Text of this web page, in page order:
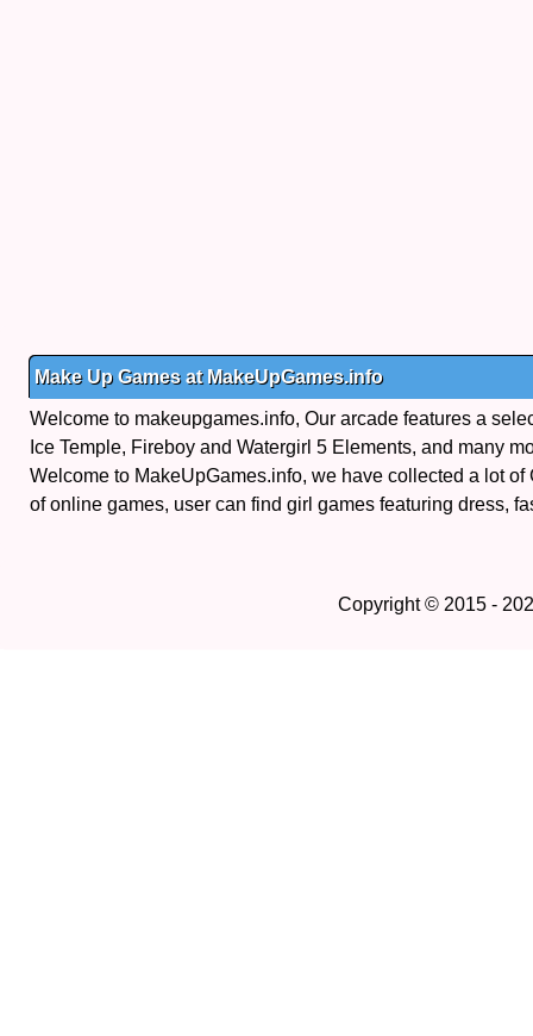
Make Up Games at MakeUpGames.info
Welcome to makeupgames.info, Our arcade features a
Ice Temple, Fireboy and Watergirl 5 Elements, and many
Welcome to MakeUpGames.info, we have collected a lot
of online games, user can find girl games featuring dress,
Copyright © 2015 -